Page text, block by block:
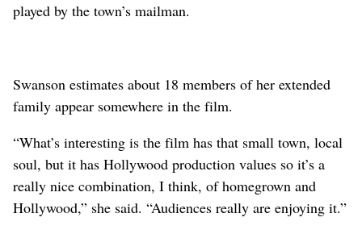
played by the town’s mailman.
Swanson estimates about 18 members of her extended
family appear somewhere in the film.
“What’s interesting is the film has that small town, local
soul, but it has Hollywood production values so it’s a
really nice combination, I think, of homegrown and
Hollywood,” she said. “Audiences really are enjoying it.”